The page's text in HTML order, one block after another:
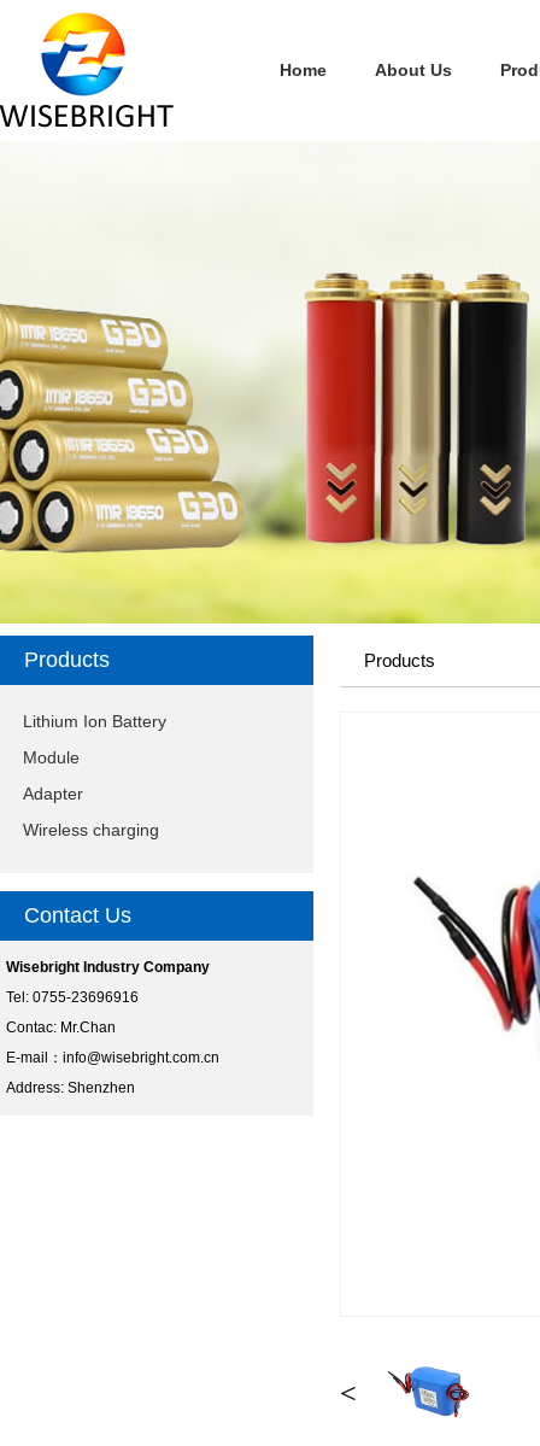
Home About Us
Products
Lithium Ion Battery
Module
Adapter
Wireless charging
Contact Us
Wisebright Industry Company
Tel: 0755-23696916
Contac: Mr.Chan
E-mail： info@wisebright.com.cn
Address: Shenzhen
Products
<